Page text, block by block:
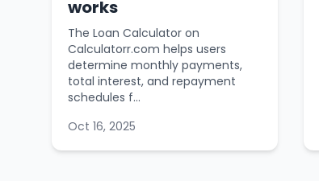
works
The Loan Calculator on
Calculatorr.com helps users
determine monthly payments,
total interest, and repayment
schedules f...
Oct 16, 2025